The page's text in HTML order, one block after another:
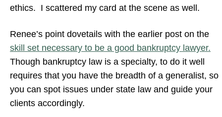
ethics. I scattered my card at the scene as well.
Renee’s point dovetails with the earlier post on the
skill set necessary to be a good bankruptcy lawyer.
Though bankruptcy law is a specialty, to do it well
requires that you have the breadth of a generalist, so
you can spot issues under state law and guide your
clients accordingly.